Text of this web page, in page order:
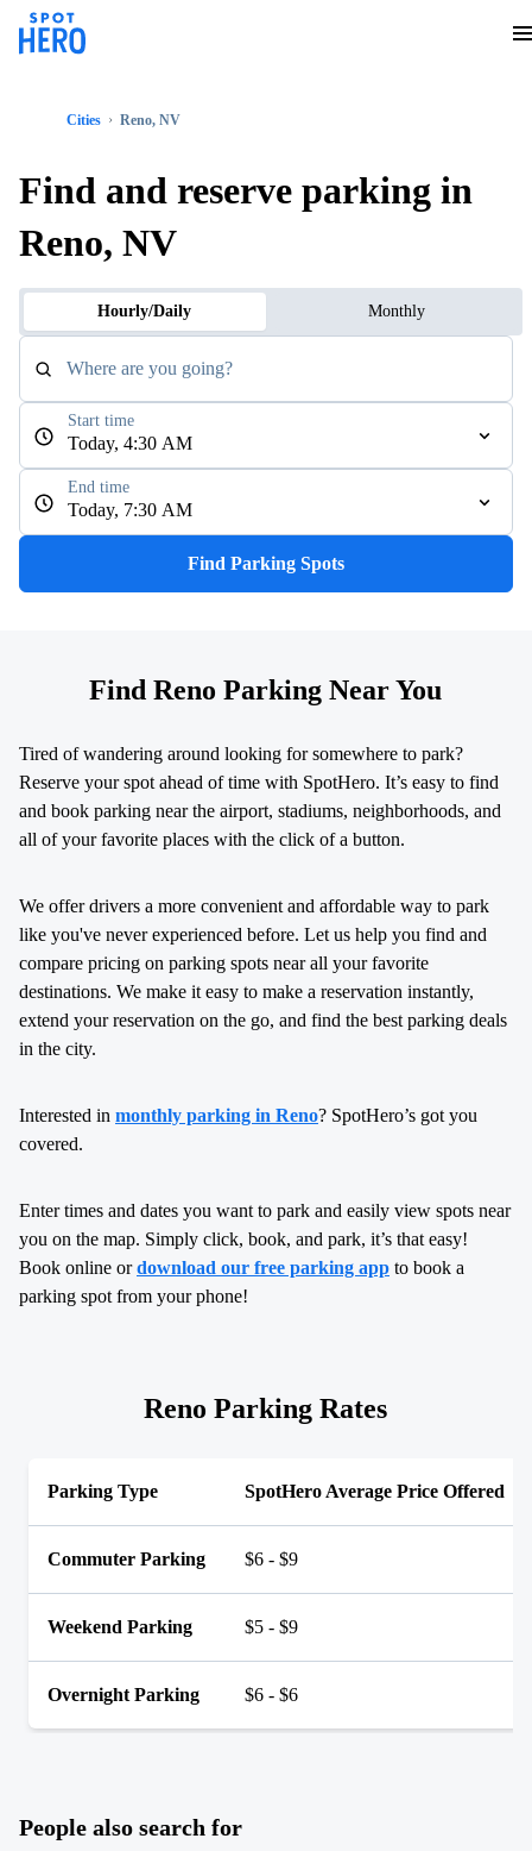
Cities Reno, NV
Find and reserve parking in
Reno, NV
Hourly/Daily Monthly
Where are you going?
Today, 4:30 AM
Start time
Today, 7:30 AM
End time
Find Parking Spots
Find Reno Parking Near You
Tired of wandering around looking for somewhere to park?
Reserve your spot ahead of time with SpotHero. It’s easy to find
and book parking near the airport, stadiums, neighborhoods, and
all of your favorite places with the click of a button.
We offer drivers a more convenient and affordable way to park
like you've never experienced before. Let us help you find and
compare pricing on parking spots near all your favorite
destinations. We make it easy to make a reservation instantly,
extend your reservation on the go, and find the best parking deals
in the city.
Interested in monthly parking in Reno? SpotHero’s got you
covered.
Enter times and dates you want to park and easily view spots near
you on the map. Simply click, book, and park, it’s that easy!
Book online ordownload our free parking app to book a
parking spot from your phone!
Reno Parking Rates
Parking Type SpotHero Average Price Offered
Commuter Parking $6 - $9
Weekend Parking $5 - $9
Overnight Parking $6 - $6
People also search for